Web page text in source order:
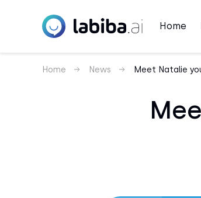
Home
Home News Meet Natalie